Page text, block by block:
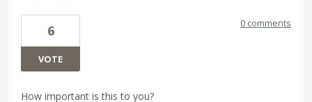
6
VOTE
0 comments
How important is this to you?